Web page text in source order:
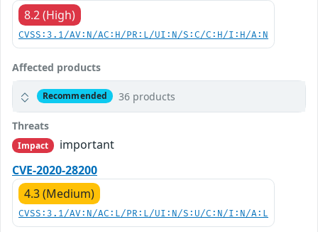
8.2 (High)
CVSS:3.1/AV:N/AC:H/PR:L/UI:N/S:C/C:H/I:H/A:N
Affected products
Recommended 36 products
Threats
Impact
important
CVE-2020-28200
4.3 (Medium)
CVSS:3.1/AV:N/AC:L/PR:L/UI:N/S:U/C:N/I:N/A:L